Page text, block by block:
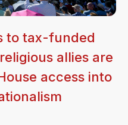
to tax-funded
allies are
access into